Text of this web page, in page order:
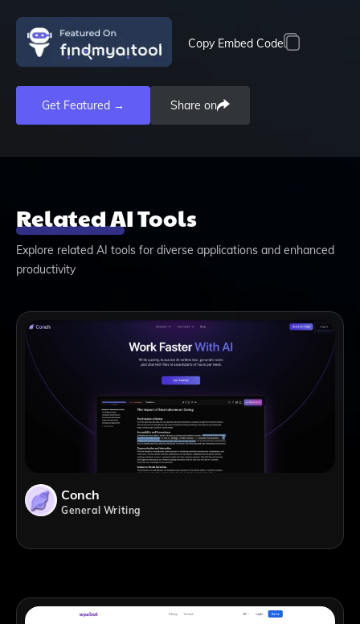
Copy Embed Code
Get Featured → Share on
Related AI Tools
Explore related AI tools for diverse applications and enhanced
productivity
Conch
General Writing